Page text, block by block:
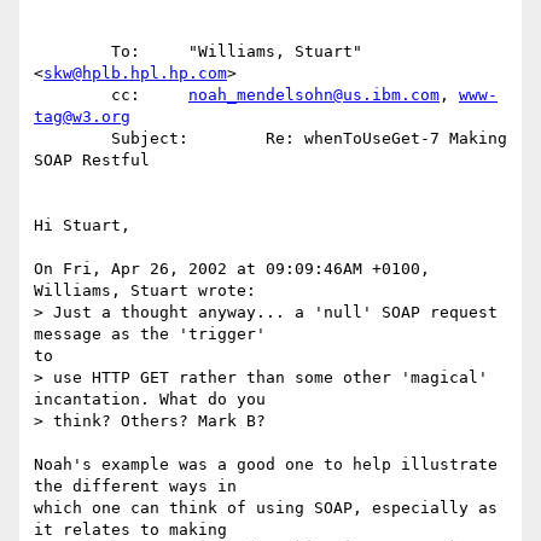
<skw@hplb.hpl.hp.com>
        cc:
noah_mendelsohn@us.ibm.com , www-
tag@w3.org
SOAP Restful
Hi Stuart,
On Fri, Apr 26, 2002 at 09:09:46AM +0100,
Williams, Stuart wrote:
> Just a thought anyway... a 'null' SOAP request
message as the 'trigger'
to
> use HTTP GET rather than some other 'magical'
incantation. What do you
> think? Others? Mark B?
Noah's example was a good one to help illustrate
the different ways in
which one can think of using SOAP, especially as
it relates to making